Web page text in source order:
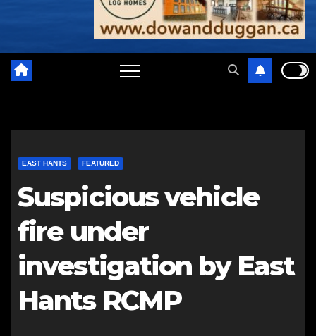
EAST HANTS FEATURED
Suspicious vehicle
fire under
investigation by East
Hants RCMP